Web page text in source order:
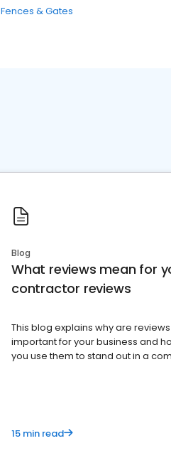
Fences & Gates
Blog
What reviews mean for
contractor reviews
This blog explains why are
important for your business and
you use them to stand out in a
15 min read